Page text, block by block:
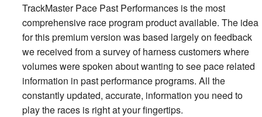
TrackMaster Pace Past Performances is the most
comprehensive race program product available. The idea
for this premium version was based largely on feedback
we received from a survey of harness customers where
volumes were spoken about wanting to see pace related
information in past performance programs. All the
constantly updated, accurate, information you need to
play the races is right at your fingertips.